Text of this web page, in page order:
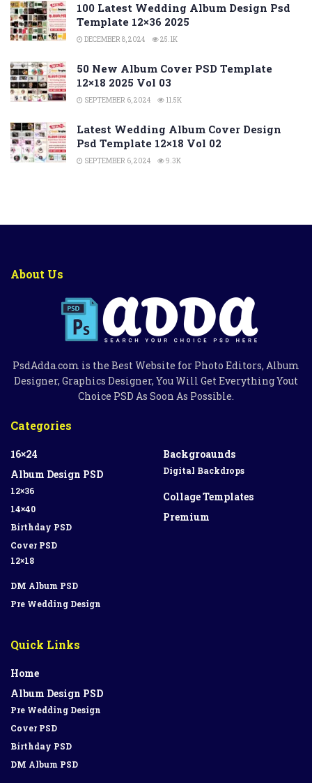
100 Latest Wedding Album Design Psd
Template 12×36 2025
DECEMBER 8, 2024 25.1K
50 New Album Cover PSD Template
12×18 2025 Vol 03
SEPTEMBER 6, 2024 11.5K
Latest Wedding Album Cover Design
Psd Template 12×18 Vol 02
SEPTEMBER 6, 2024 9.3K
About Us
PsdAdda.com is the Best Website for Photo Editors, Album
Designer, Graphics Designer, You Will Get Everything Yout
Choice PSD As Soon As Possible.
Categories
16×24
Album Design PSD
12×36
14×40
Birthday PSD
Cover PSD
12×18
DM Album PSD
Pre Wedding Design
Backgroaunds
Digital Backdrops
Collage Templates
Premium
Quick Links
Home
Album Design PSD
Pre Wedding Design
Cover PSD
Birthday PSD
DM Album PSD